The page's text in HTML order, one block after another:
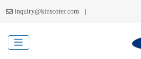
inquiry@kinscoter.com |